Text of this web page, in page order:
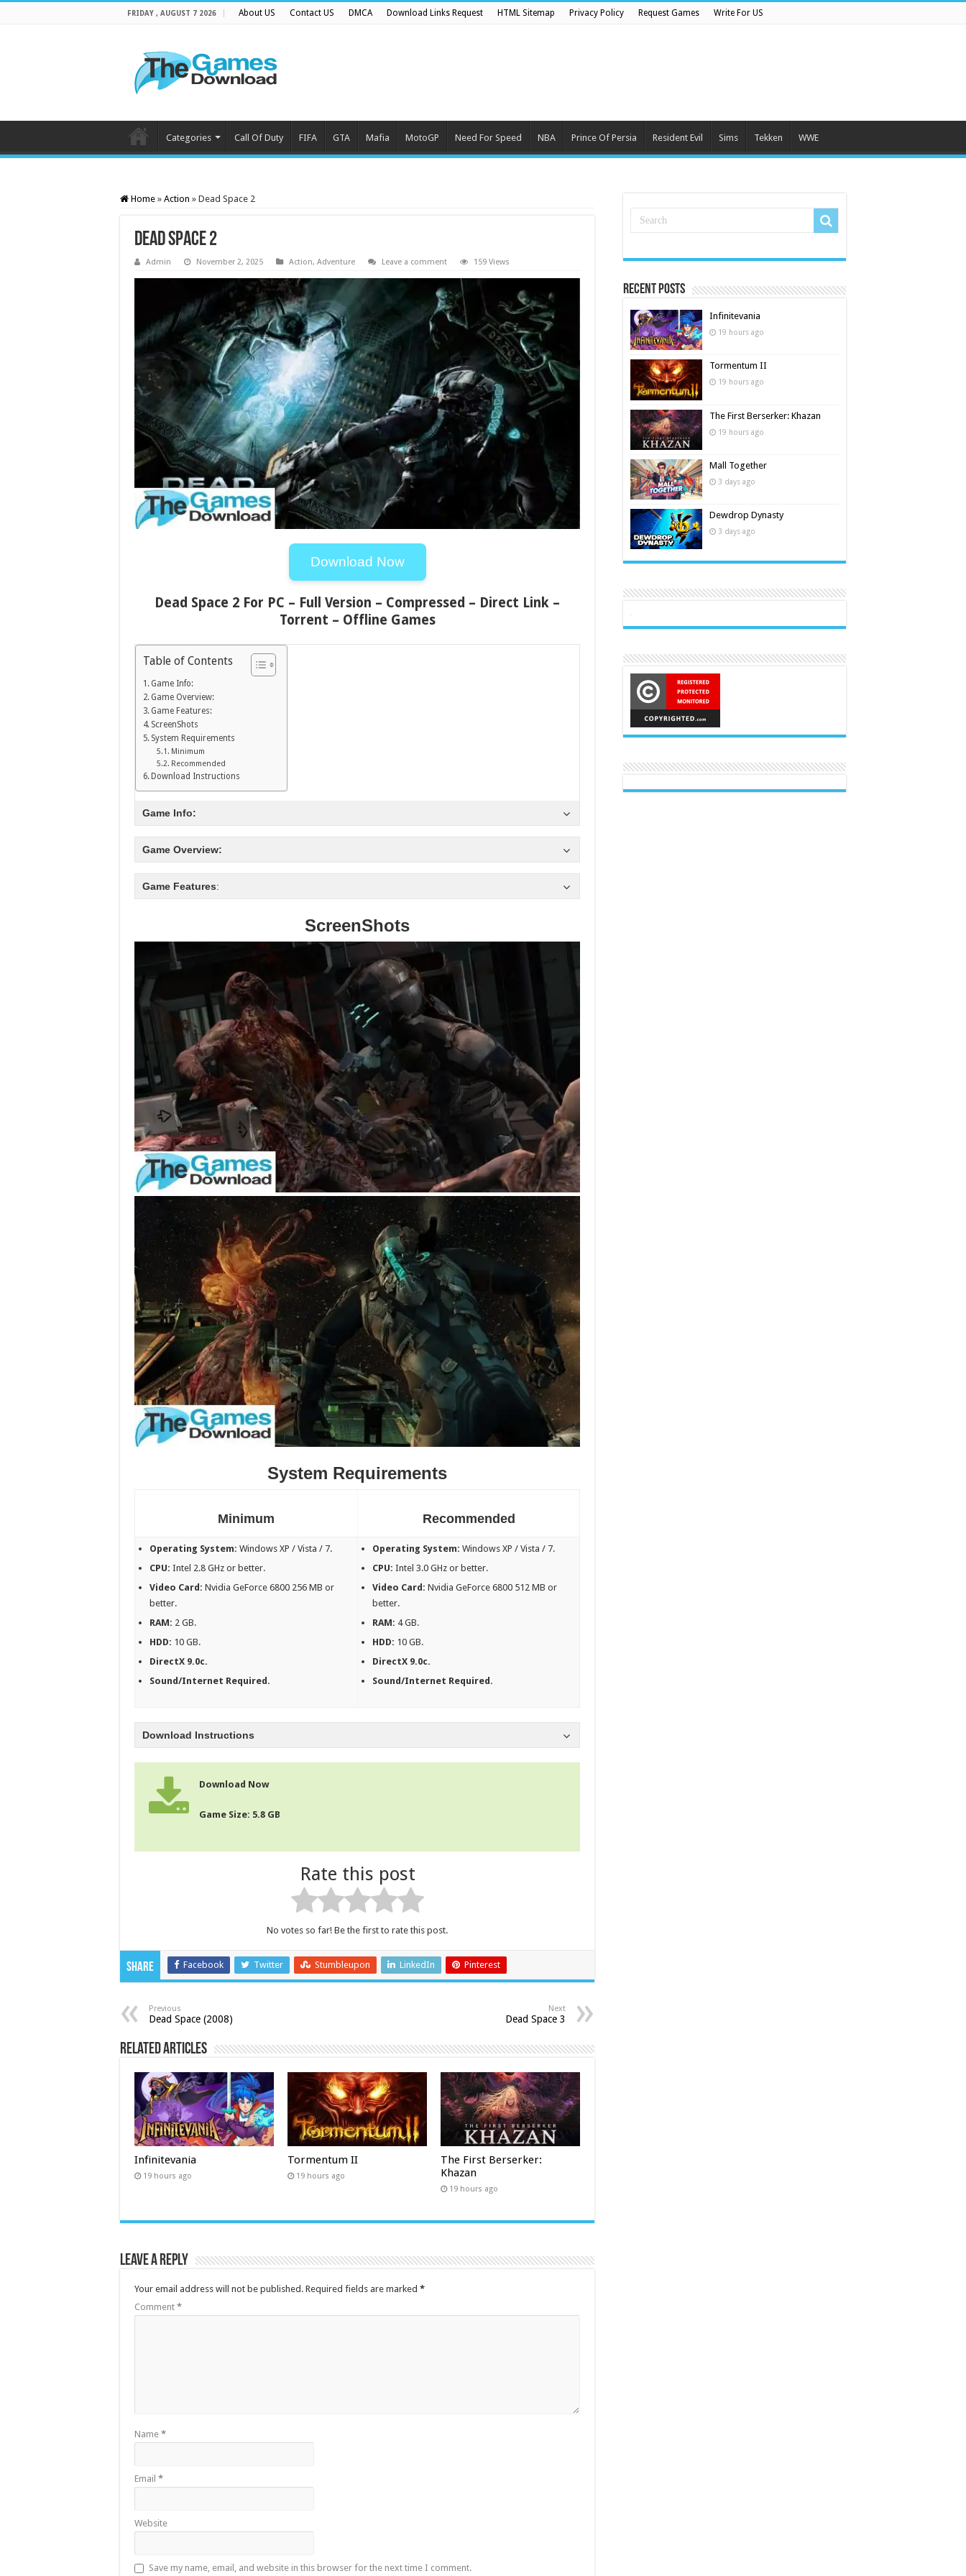
FRIDAY , AUGUST 7 2026 About US Contact US DMCA Download Links Request HTML Sitemap Privacy Policy Request Games Write For US
Categories Call Of Duty FIFA GTA Mafia MotoGP Need For Speed NBA Prince Of Persia Resident Evil Sims Tekken WWE
Home » Action » Dead Space 2
Dead Space 2
Admin November 2, 2025 Action, Adventure Leave a comment 159 Views
Download Now
Dead Space 2 For PC – Full Version – Compressed – Direct Link –
Torrent – Offline Games
Table of Contents
Game Info:
Game Overview:
Game Features:
ScreenShots
System Requirements
Minimum
Recommended
Download Instructions
Game Info:
Game Overview:
Game Features:
ScreenShots
System Requirements
Minimum Recommended
Operating System:Windows XP / Vista / 7.
CPU:Intel 2.8 GHz or better.
Video Card:Nvidia GeForce 6800 256 MB or
better.
RAM: 2 GB.
HDD: 10 GB.
DirectX 9.0c.
Sound/Internet Required.
Operating System:Windows XP / Vista / 7.
CPU:Intel 3.0 GHz or better.
Video Card:Nvidia GeForce 6800 512 MB or
better.
RAM: 4 GB.
HDD: 10 GB.
DirectX 9.0c.
Sound/Internet Required.
Download Instructions
Download Now
Game Size: 5.8 GB
Rate this post
No votes so far! Be the first to rate this post.
Share Facebook Twitter Stumbleupon LinkedIn Pinterest
Previous
Dead Space (2008)
Next
Dead Space 3
Related Articles
Infinitevania
19 hours ago
Tormentum II
19 hours ago
The First Berserker:
Khazan
19 hours ago
Leave a Reply
Your email address will not be published. Required fields are marked *
Comment *
Name *
Email *
Website
Save my name, email, and website in this browser for the next time I comment.
Recent Posts
Infinitevania
19 hours ago
Tormentum II
19 hours ago
The First Berserker: Khazan
19 hours ago
Mall Together
3 days ago
Dewdrop Dynasty
3 days ago